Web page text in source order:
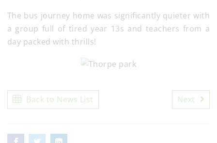
The bus journey home was significantly quieter with
a group full of tired year 13s and teachers from a
day packed with thrills!
Back to News List Next